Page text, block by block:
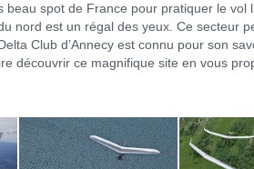
beau spot de France pour pratiquer le
nord est un régal des yeux. Ce secteur
Club d’Annecy est connu pour son
découvrir ce magnifique site en vous